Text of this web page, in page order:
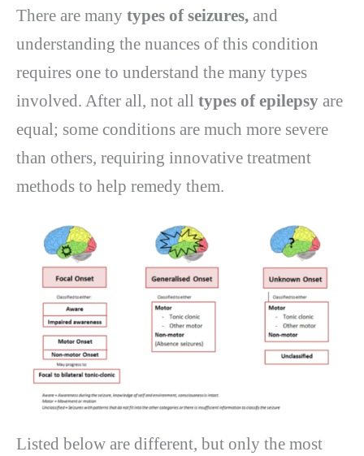
There are many types of seizures, and
understanding the nuances of this condition
requires one to understand the many types
involved. After all, not all types of epilepsy are
equal; some conditions are much more severe
than others, requiring innovative treatment
methods to help remedy them.
Listed below are different, but only the most